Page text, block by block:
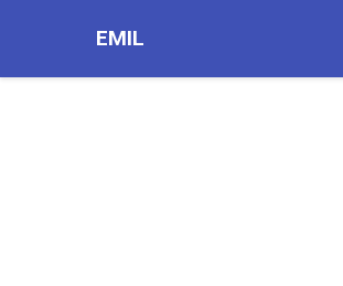
EMIL